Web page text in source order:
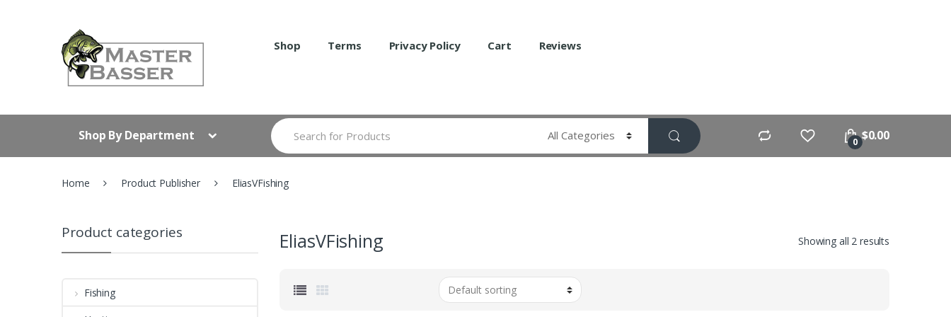
Shop Terms Privacy Policy Cart Reviews
Shop By Department
Search
for:
0 $0.00
Home Product Publisher EliasVFishing
EliasVFishing Showing all 2 results
Product categories
Fishing